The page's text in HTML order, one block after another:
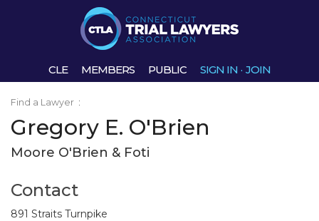
CLE MEMBERS PUBLIC SIGN IN · JOIN
Find a Lawyer :
Gregory E. O'Brien
Moore O'Brien & Foti
Contact
891 Straits Turnpike